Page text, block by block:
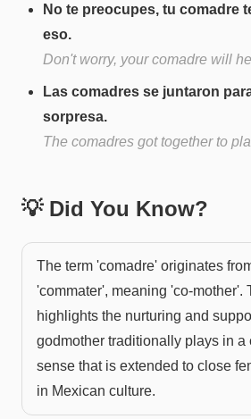
No te preocupes, tu comadre
eso.
Don't worry, your comadre will
Las comadres se juntaron
sorpresa.
The comadres got together to
💡 Did You Know?
The term 'comadre' originates
'commater', meaning 'co-mother'.
highlights the nurturing and
godmother traditionally plays in a
sense that is extended to close
in Mexican culture.